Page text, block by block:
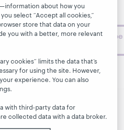
topics and
challenges.
Subscribe
Domestic and international trademarks
marks of OCLC, Inc. and its affiliates
about how you
select “Accept all cookies,”
store that data on your
you with a better, more relevant
cookies” limits the data that’s
for using the site. However,
experience. You can also
with third-party data for
collected data with a data broker.